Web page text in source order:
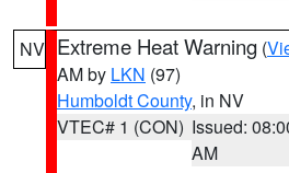
NV Extreme Heat Warning (
AM by LKN (97)
Humboldt County, in NV
VTEC# 1 (CON) Issued:
AM